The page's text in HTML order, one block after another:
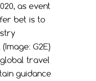
as event
bet is to
G2E)
travel
guidance